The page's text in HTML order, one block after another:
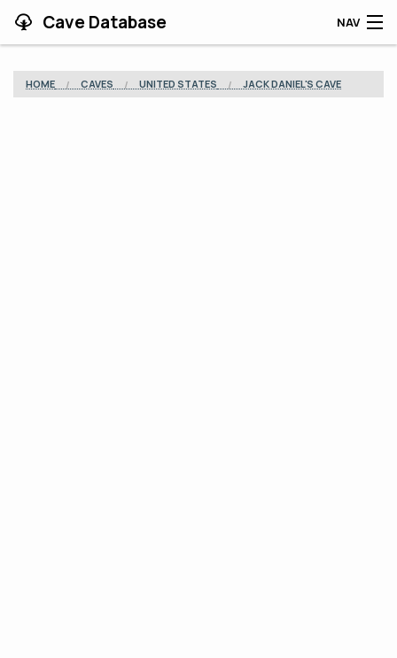
Cave Database NAV
HOME CAVES UNITED STATES JACK DANIEL'S CAVE